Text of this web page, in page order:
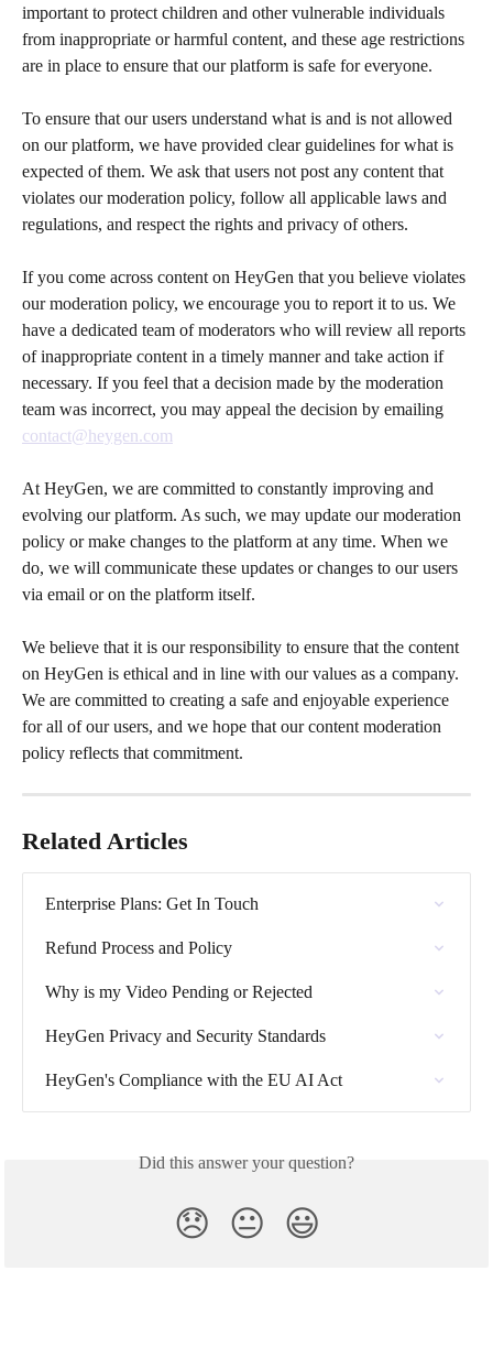
important to protect children and other vulnerable individuals
from inappropriate or harmful content, and these age restrictions
are in place to ensure that our platform is safe for everyone.
To ensure that our users understand what is and is not allowed
on our platform, we have provided clear guidelines for what is
expected of them. We ask that users not post any content that
violates our moderation policy, follow all applicable laws and
regulations, and respect the rights and privacy of others.
If you come across content on HeyGen that you believe violates
our moderation policy, we encourage you to report it to us. We
have a dedicated team of moderators who will review all reports
of inappropriate content in a timely manner and take action if
necessary. If you feel that a decision made by the moderation
team was incorrect, you may appeal the decision by emailing
contact@heygen.com
At HeyGen, we are committed to constantly improving and
evolving our platform. As such, we may update our moderation
policy or make changes to the platform at any time. When we
do, we will communicate these updates or changes to our users
via email or on the platform itself.
We believe that it is our responsibility to ensure that the content
on HeyGen is ethical and in line with our values as a company.
We are committed to creating a safe and enjoyable experience
for all of our users, and we hope that our content moderation
policy reflects that commitment.
Related Articles
Enterprise Plans: Get In Touch
Refund Process and Policy
Why is my Video Pending or Rejected
HeyGen Privacy and Security Standards
HeyGen's Compliance with the EU AI Act
Did this answer your question?
😞 😐 😃